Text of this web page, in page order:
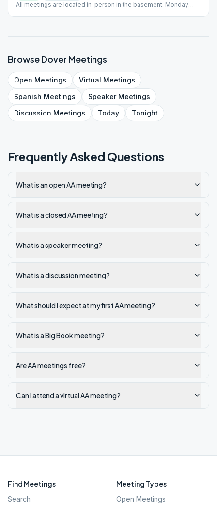
All meetings are located in-person in the basement. Monday
Saturday 8am-Discussion Saturday 7pm-Discussion, except the
first/last of the month which is a Speaker/Anniversary meeting
Sunday 4pm-Discussion
BrowseDover Meetings
Open Meetings Virtual Meetings
Spanish Meetings SpeakerMeetings
Discussion Meetings Today Tonight
Frequently Asked Questions
What is an open AA meeting?
What is a closed AA meeting?
What is a speaker meeting?
What is a discussion meeting?
What should I expect at my first AA meeting?
What is a Big Book meeting?
Are AA meetings free?
Can I attend a virtual AA meeting?
Find Meetings
Search
Meeting Types
Open Meetings